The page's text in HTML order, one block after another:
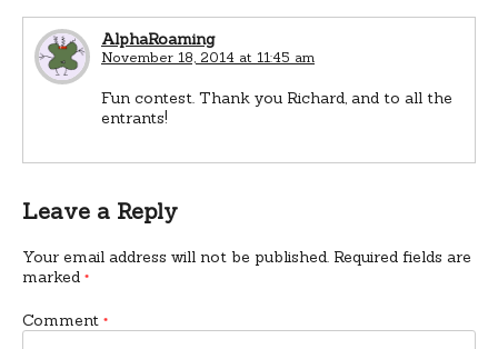
AlphaRoaming
November 18, 2014 at 11:45 am
Fun contest. Thank you Richard, and to all the
entrants!
Leave a Reply
Your email address will not be published. Required fields are
marked *
Comment *